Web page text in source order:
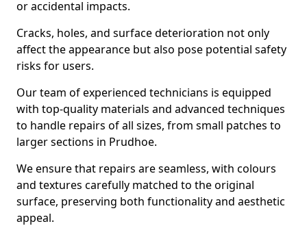
or accidental impacts.
Cracks, holes, and surface deterioration not only
affect the appearance but also pose potential safety
risks for users.
Our team of experienced technicians is equipped
with top-quality materials and advanced techniques
to handle repairs of all sizes, from small patches to
larger sections in Prudhoe.
We ensure that repairs are seamless, with colours
and textures carefully matched to the original
surface, preserving both functionality and aesthetic
appeal.